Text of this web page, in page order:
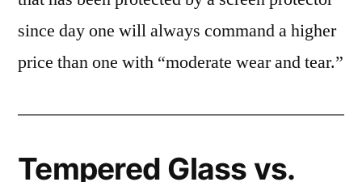
since day one will always command a higher
price than one with “moderate wear and tear.”
Tempered Glass vs.